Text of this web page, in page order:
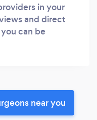
in your
and direct
can be
near you